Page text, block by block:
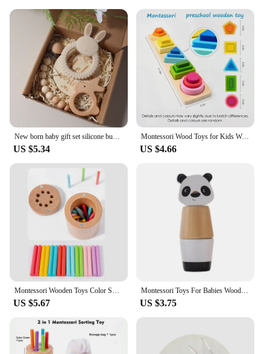
New born baby gift set silicone bunny teether wooden bunny rattle Photography props
US $5.34
Montessori Wood Toys for Kids Wooden Sorting Stacking Toys for Baby Toddlers Educational Shape Color Sorter Preschool Kids Gifts
US $4.66
Montessori Wooden Toys Color Sorting Fine Motor Toys Shape Matching Sensory Toys Early Educational Puzzle Toys for Toddlers
US $5.67
Montessori Toys For Babies Wooden Cartoon Animal Jigsaw Puzzle Toy Baby Education Puzzle Game Newborn Hand And Foot Exercise Toy
US $3.75